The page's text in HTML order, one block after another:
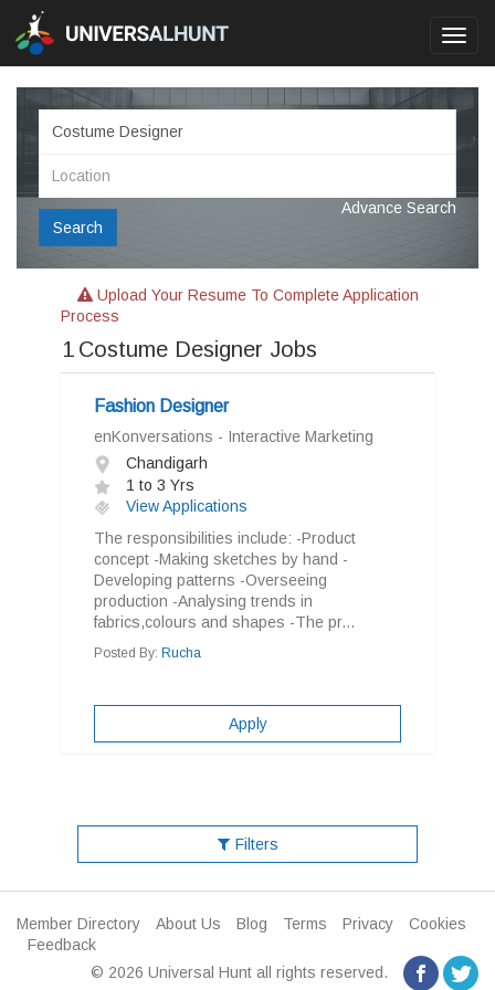
Search
Advance Search
Upload Your Resume To Complete Application
Process
1 Costume Designer Jobs
Fashion Designer
enKonversations - Interactive Marketing
Chandigarh
1 to 3 Yrs
View Applications
The responsibilities include: -Product
concept -Making sketches by hand -
Developing patterns -Overseeing
production -Analysing trends in
fabrics,colours and shapes -The pr...
Posted By: Rucha
Apply
Filters
Member Directory About Us Blog Terms Privacy
Cookies
Feedback
© 2026 Universal Hunt all rights reserved.